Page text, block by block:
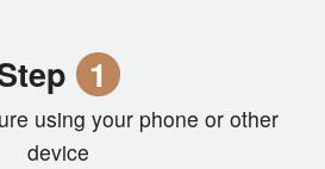
1
using your phone or other
device